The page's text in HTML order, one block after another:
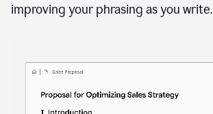
improving your phrasing as you write.